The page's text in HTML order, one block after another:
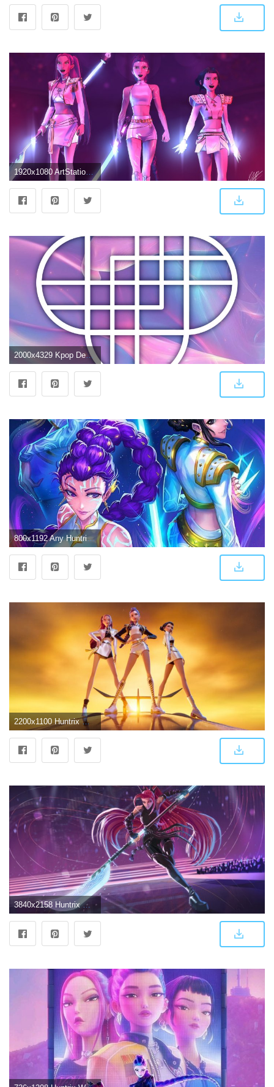
1920x1080 ArtStation - Huntrix Fanart
2000x4329 Kpop Demon Hunters HUNTRIx Logo Wallpapers - Free Wallpapers
800x1192 Any Huntrix phone wallpapers? : r/KpopDemonhunters
2200x1100 Huntrix Wallpapers
3840x2158 Huntrix Mira K Pop Demon Hunters 4k Wallpaper,HD Artist Wallpapers,4k Wallpapers,Images,Backgrounds,Photos and Pictures